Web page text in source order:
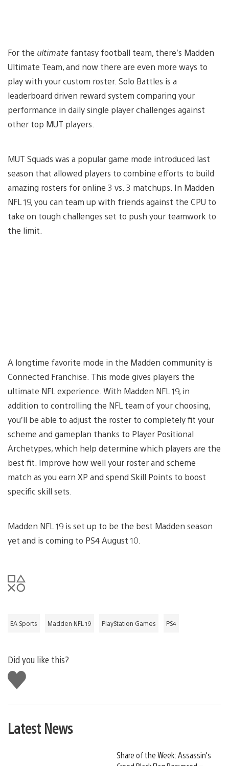
For the ultimate fantasy football team, there’s Madden
Ultimate Team, and now there are even more ways to
play with your custom roster. Solo Battles is a
leaderboard driven reward system comparing your
performance in daily single player challenges against
other top MUT players.
MUT Squads was a popular game mode introduced last
season that allowed players to combine efforts to build
amazing rosters for online 3 vs. 3 matchups. In Madden
NFL 19, you can team up with friends against the CPU to
take on tough challenges set to push your teamwork to
the limit.
A longtime favorite mode in the Madden community is
Connected Franchise. This mode gives players the
ultimate NFL experience. With Madden NFL 19, in
addition to controlling the NFL team of your choosing,
you’ll be able to adjust the roster to completely fit your
scheme and gameplan thanks to Player Positional
Archetypes, which help determine which players are the
best fit. Improve how well your roster and scheme
match as you earn XP and spend Skill Points to boost
specific skill sets.
Madden NFL 19 is set up to be the best Madden season
yet and is coming to PS4 August 10.
EA Sports Madden NFL 19 PlayStation Games PS4
Did you like this?
Like
this
Latest News
Share of the Week: Assassin’s